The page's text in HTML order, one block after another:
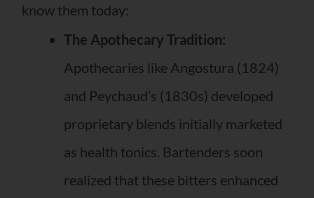
know them today:
The Apothecary Tradition:
Apothecaries like Angostura (1824)
and Peychaud’s (1830s) developed
proprietary blends initially marketed
as health tonics. Bartenders soon
realized that these bitters enhanced